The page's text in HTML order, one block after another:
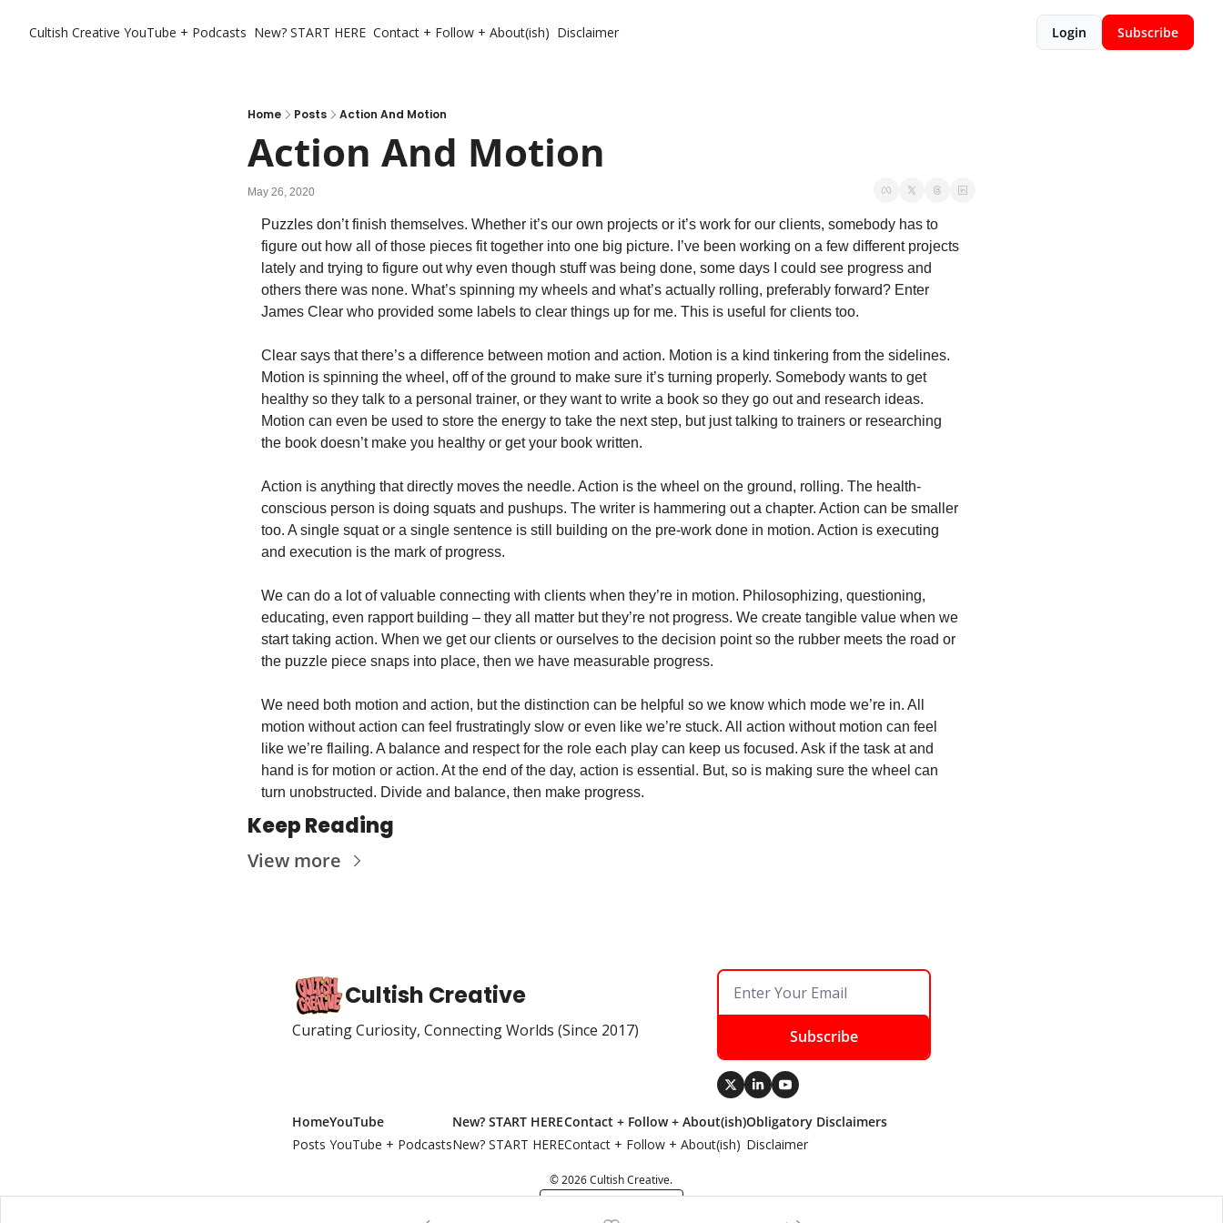
Cultish Creative YouTube + Podcasts New? START HERE Contact + Follow + About(ish) Disclaimer Login Subscribe
Home Posts Action And Motion
Action And Motion
May 26, 2020
Puzzles don’t finish themselves. Whether it’s our own projects or it’s work for our clients, somebody has to
figure out how all of those pieces fit together into one big picture. I’ve been working on a few different projects
lately and trying to figure out why even though stuff was being done, some days I could see progress and
others there was none. What’s spinning my wheels and what’s actually rolling, preferably forward? Enter
James Clear who provided some labels to clear things up for me. This is useful for clients too.
Clear says that there’s a difference between motion and action. Motion is a kind tinkering from the sidelines.
Motion is spinning the wheel, off of the ground to make sure it’s turning properly. Somebody wants to get
healthy so they talk to a personal trainer, or they want to write a book so they go out and research ideas.
Motion can even be used to store the energy to take the next step, but just talking to trainers or researching
the book doesn’t make you healthy or get your book written.
Action is anything that directly moves the needle. Action is the wheel on the ground, rolling. The health-
conscious person is doing squats and pushups. The writer is hammering out a chapter. Action can be smaller
too. A single squat or a single sentence is still building on the pre-work done in motion. Action is executing
and execution is the mark of progress.
We can do a lot of valuable connecting with clients when they’re in motion. Philosophizing, questioning,
educating, even rapport building – they all matter but they’re not progress. We create tangible value when we
start taking action. When we get our clients or ourselves to the decision point so the rubber meets the road or
the puzzle piece snaps into place, then we have measurable progress.
We need both motion and action, but the distinction can be helpful so we know which mode we’re in. All
motion without action can feel frustratingly slow or even like we’re stuck. All action without motion can feel
like we’re flailing. A balance and respect for the role each play can keep us focused. Ask if the task at and
hand is for motion or action. At the end of the day, action is essential. But, so is making sure the wheel can
turn unobstructed. Divide and balance, then make progress.
Keep Reading
View more
Cultish Creative
Curating Curiosity, Connecting Worlds (Since 2017) Subscribe
Home
Posts
YouTube
YouTube + Podcasts
New? START HERE
New? START HERE
Contact + Follow + About(ish)
Contact + Follow + About(ish)
Obligatory Disclaimers
Disclaimer
© 2026 Cultish Creative.